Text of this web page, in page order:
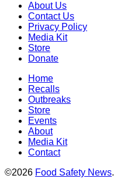
About Us
Contact Us
Privacy Policy
Media Kit
Store
Donate
Home
Recalls
Outbreaks
Store
Events
About
Media Kit
Contact
©2026 Food Safety News.